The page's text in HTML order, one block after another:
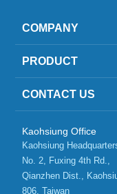
COMPANY
PRODUCT
CONTACT US
Kaohsiung Office
Kaohsiung
No. 2, Fuxing 4th Rd.,
Qianzhen Dist.,
806, Taiwan